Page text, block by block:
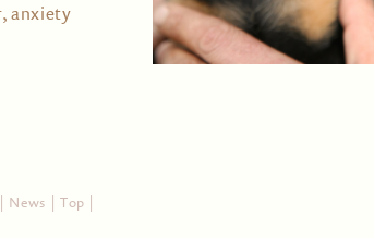
anxiety
News | Top |